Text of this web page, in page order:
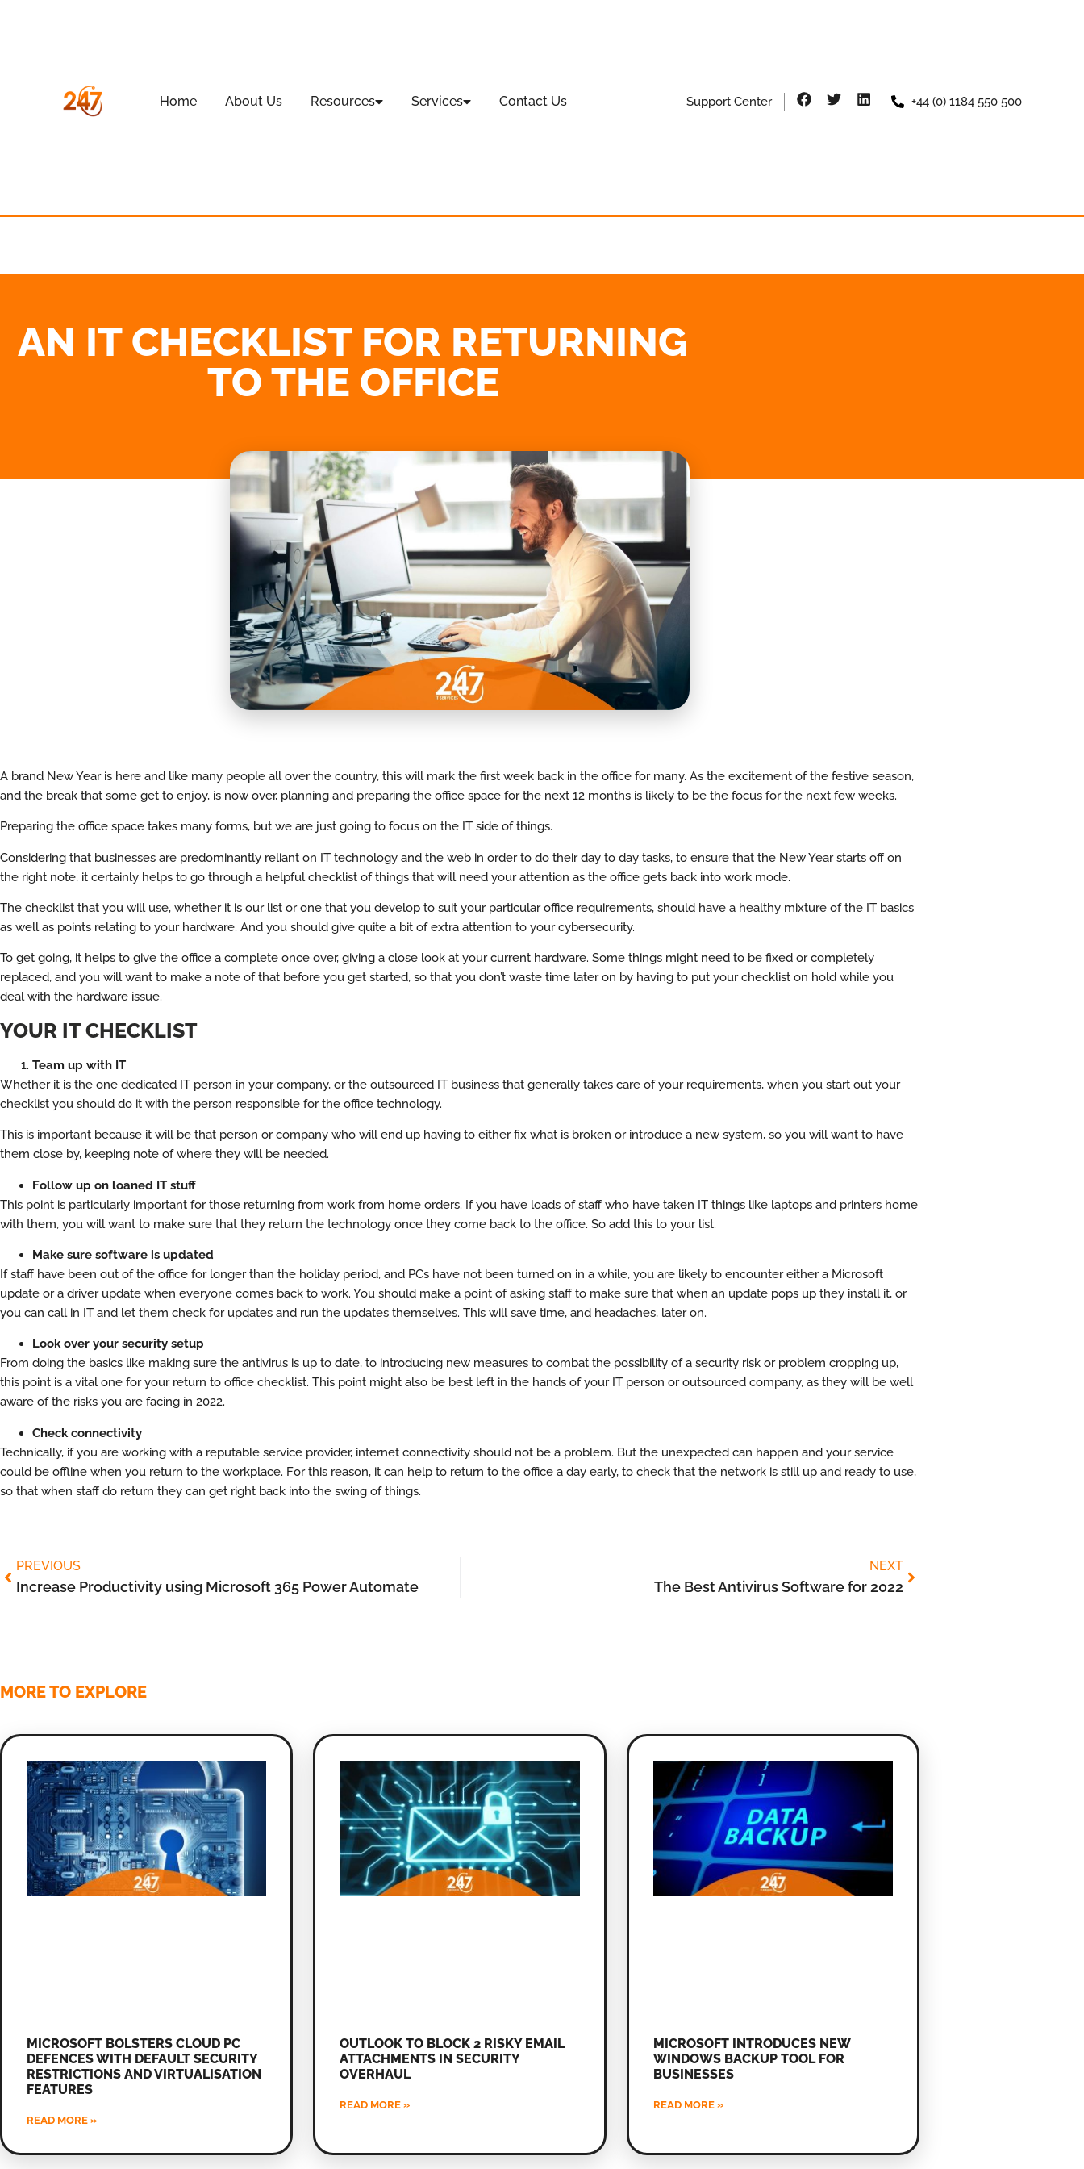
Home About Us Resources Services Contact Us Support Center +44 (0) 1184 550 500
AN IT CHECKLIST FOR RETURNING
TO THE OFFICE
A brand New Year is here and like many people all over the country, this will mark the first week back in the office for many. As the excitement of the festive season,
and the break that some get to enjoy, is now over, planning and preparing the office space for the next 12 months is likely to be the focus for the next few weeks.
Preparing the office space takes many forms, but we are just going to focus on the IT side of things.
Considering that businesses are predominantly reliant on IT technology and the web in order to do their day to day tasks, to ensure that the New Year starts off on
the right note, it certainly helps to go through a helpful checklist of things that will need your attention as the office gets back into work mode.
The checklist that you will use, whether it is our list or one that you develop to suit your particular office requirements, should have a healthy mixture of the IT basics
as well as points relating to your hardware. And you should give quite a bit of extra attention to your cybersecurity.
To get going, it helps to give the office a complete once over, giving a close look at your current hardware. Some things might need to be fixed or completely
replaced, and you will want to make a note of that before you get started, so that you don’t waste time later on by having to put your checklist on hold while you
deal with the hardware issue.
YOUR IT CHECKLIST
Team up with IT
Whether it is the one dedicated IT person in your company, or the outsourced IT business that generally takes care of your requirements, when you start out your
checklist you should do it with the person responsible for the office technology.
This is important because it will be that person or company who will end up having to either fix what is broken or introduce a new system, so you will want to have
them close by, keeping note of where they will be needed.
Follow up on loaned IT stuff
This point is particularly important for those returning from work from home orders. If you have loads of staff who have taken IT things like laptops and printers home
with them, you will want to make sure that they return the technology once they come back to the office. So add this to your list.
Make sure software is updated
If staff have been out of the office for longer than the holiday period, and PCs have not been turned on in a while, you are likely to encounter either a Microsoft
update or a driver update when everyone comes back to work. You should make a point of asking staff to make sure that when an update pops up they install it, or
you can call in IT and let them check for updates and run the updates themselves. This will save time, and headaches, later on.
Look over your security setup
From doing the basics like making sure the antivirus is up to date, to introducing new measures to combat the possibility of a security risk or problem cropping up,
this point is a vital one for your return to office checklist. This point might also be best left in the hands of your IT person or outsourced company, as they will be well
aware of the risks you are facing in 2022.
Check connectivity
Technically, if you are working with a reputable service provider, internet connectivity should not be a problem. But the unexpected can happen and your service
could be offline when you return to the workplace. For this reason, it can help to return to the office a day early, to check that the network is still up and ready to use,
so that when staff do return they can get right back into the swing of things.
PREVIOUS
Increase Productivity using Microsoft 365 Power Automate
NEXT
The Best Antivirus Software for 2022
MORE TO EXPLORE
MICROSOFT BOLSTERS CLOUD PC
DEFENCES WITH DEFAULT SECURITY
RESTRICTIONS AND VIRTUALISATION
FEATURES
READ MORE »
OUTLOOK TO BLOCK 2 RISKY EMAIL
ATTACHMENTS IN SECURITY
OVERHAUL
READ MORE »
MICROSOFT INTRODUCES NEW
WINDOWS BACKUP TOOL FOR
BUSINESSES
READ MORE »